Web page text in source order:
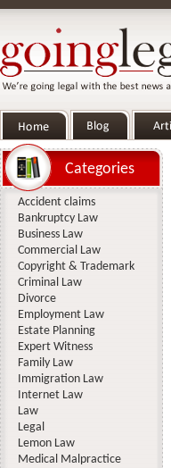
Categories
Accident claims
Bankruptcy Law
Business Law
Commercial Law
Copyright & Trademark
Criminal Law
Divorce
Employment Law
Estate Planning
Expert Witness
Family Law
Immigration Law
Internet Law
Law
Legal
Lemon Law
Medical Malpractice